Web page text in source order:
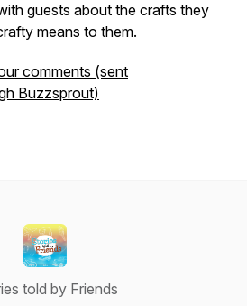
guests about the crafts they
means to them.
comments (sent
Buzzsprout)
told by Friends